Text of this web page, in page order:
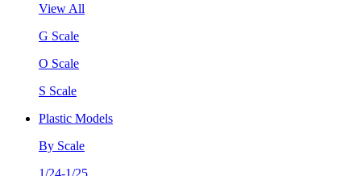
View All
G Scale
O Scale
S Scale
Plastic Models
By Scale
1/24-1/25